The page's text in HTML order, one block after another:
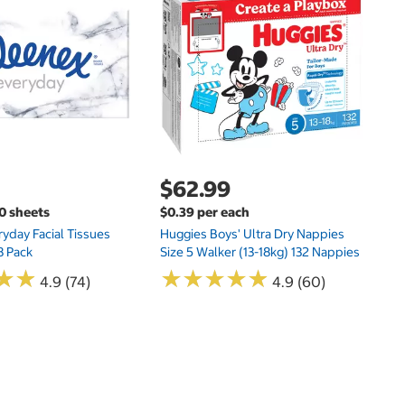
sheets
Facial Tissues
Pack
★
★ 4.9 (74)
$62.99
$0.39 per each
Huggies Boys' Ultra Dry Nappies
Size 5 Walker (13-18kg) 132 Nappies
★★★★★
★★★★★ 4.9 (60)